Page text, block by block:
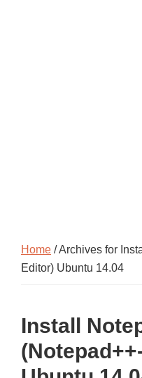
Home / Archives for
Editor) Ubuntu 14.04
Install